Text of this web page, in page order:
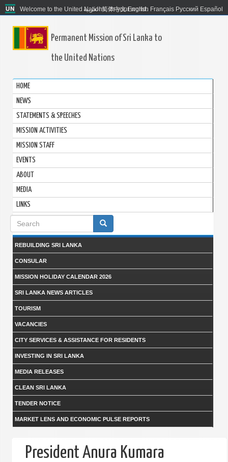
Welcome to the United Nations. It's your world.
العربية 简体中文 English Français Русский Español
Permanent Mission of Sri Lanka to
the United Nations
HOME
NEWS
STATEMENTS & SPEECHES
MISSION ACTIVITIES
MISSION STAFF
EVENTS
ABOUT
MEDIA
LINKS
Search
form
REBUILDING SRI LANKA
CONSULAR
MISSION HOLIDAY CALENDAR 2026
SRI LANKA NEWS ARTICLES
TOURISM
VACANCIES
CITY SERVICES & ASSISTANCE FOR RESIDENTS
INVESTING IN SRI LANKA
MEDIA RELEASES
CLEAN SRI LANKA
TENDER NOTICE
MARKET LENS AND ECONOMIC PULSE REPORTS
President Anura Kumara